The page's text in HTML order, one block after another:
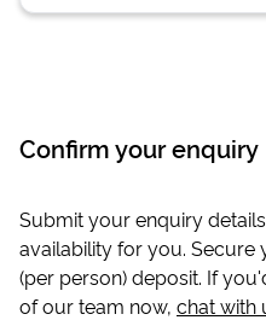
Confirm your enquiry
Submit your enquiry
availability for you. Secure
(per person) deposit. If
of our team now, chat with